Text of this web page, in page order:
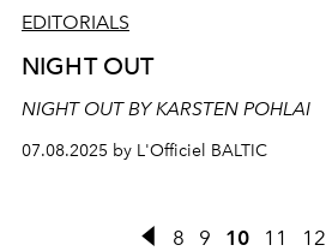
EDITORIALS
NIGHT OUT
NIGHT OUT BY KARSTEN POHLAI
07.08.2025 by L'Officiel BALTIC
8 9 10 11 12